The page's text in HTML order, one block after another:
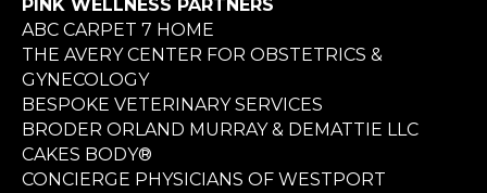
PINK WELLNESS PARTNERS
ABC CARPET 7 HOME
THE AVERY CENTER FOR OBSTETRICS &
GYNECOLOGY
BESPOKE VETERINARY SERVICES
BRODER ORLAND MURRAY & DEMATTIE LLC
CAKES BODY®
CONCIERGE PHYSICIANS OF WESTPORT